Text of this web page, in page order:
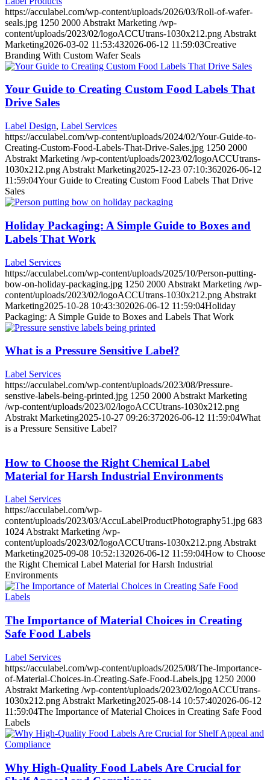
https://acculabel.com/wp-content/uploads/2026/03/Roll-of-wafer-
seals.jpg 1250 2000 Abstrakt Marketing /wp-
content/uploads/2023/02/logoACCUtrans-1030x212.png Abstrakt
Marketing2026-03-02 11:53:432026-06-12 11:59:03Creative
Branding With Custom Wafer Seals
Your Guide to Creating Custom Food Labels That
Drive Sales
Label Design, Label Services
https://acculabel.com/wp-content/uploads/2024/02/Your-Guide-to-
Creating-Custom-Food-Labels-That-Drive-Sales.jpg 1250 2000
Abstrakt Marketing /wp-content/uploads/2023/02/logoACCUtrans-
1030x212.png Abstrakt Marketing2025-12-23 07:10:362026-06-12
11:59:04Your Guide to Creating Custom Food Labels That Drive
Sales
Holiday Packaging: A Simple Guide to Boxes and
Labels That Work
Label Services
https://acculabel.com/wp-content/uploads/2025/10/Person-putting-
bow-on-holiday-packaging.jpg 1250 2000 Abstrakt Marketing /wp-
content/uploads/2023/02/logoACCUtrans-1030x212.png Abstrakt
Marketing2025-10-28 10:43:302026-06-12 11:59:04Holiday
Packaging: A Simple Guide to Boxes and Labels That Work
What is a Pressure Sensitive Label?
Label Services
https://acculabel.com/wp-content/uploads/2023/08/Pressure-
senstive-labels-being-printed.jpg 1250 2000 Abstrakt Marketing
/wp-content/uploads/2023/02/logoACCUtrans-1030x212.png
Abstrakt Marketing2025-10-27 09:26:372026-06-12 11:59:04What
is a Pressure Sensitive Label?
How to Choose the Right Chemical Label
Material for Harsh Industrial Environments
Label Services
https://acculabel.com/wp-
content/uploads/2023/03/AccuLabelProductPhotography51.jpg 683
1024 Abstrakt Marketing /wp-
content/uploads/2023/02/logoACCUtrans-1030x212.png Abstrakt
Marketing2025-09-08 10:52:132026-06-12 11:59:04How to Choose
the Right Chemical Label Material for Harsh Industrial
Environments
The Importance of Material Choices in Creating
Safe Food Labels
Label Services
https://acculabel.com/wp-content/uploads/2025/08/The-Importance-
of-Material-Choices-in-Creating-Safe-Food-Labels.jpg 1250 2000
Abstrakt Marketing /wp-content/uploads/2023/02/logoACCUtrans-
1030x212.png Abstrakt Marketing2025-08-14 10:57:402026-06-12
11:59:04The Importance of Material Choices in Creating Safe Food
Labels
Why High-Quality Food Labels Are Crucial for